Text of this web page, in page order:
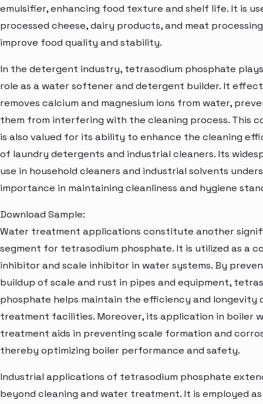
emulsifier, enhancing food texture and shelf life. It is
processed cheese, dairy products, and meat
improve food quality and stability.
In the detergent industry, tetrasodium phosphate
role as a water softener and detergent builder. It
removes calcium and magnesium ions from water,
them from interfering with the cleaning process. This
is also valued for its ability to enhance the cleaning
of laundry detergents and industrial cleaners. Its
use in household cleaners and industrial solvents
importance in maintaining cleanliness and hygiene
Download Sample:
Water treatment applications constitute another
segment for tetrasodium phosphate. It is utilized as a
inhibitor and scale inhibitor in water systems. By
buildup of scale and rust in pipes and equipment,
phosphate helps maintain the efficiency and longevity
treatment facilities. Moreover, its application in boiler
treatment aids in preventing scale formation and
thereby optimizing boiler performance and safety.
Industrial applications of tetrasodium phosphate
beyond cleaning and water treatment. It is employed